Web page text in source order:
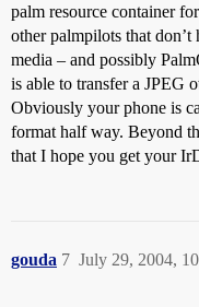
palm resource container
other palmpilots that
media – and possibly
is able to transfer a JPEG
Obviously your phone is
format half way. Beyond
that I hope you get your
gouda July 29, 2004,
7